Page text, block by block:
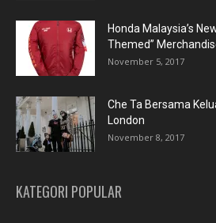
Honda Malaysia’s
Themed”
November 5, 2017
Che Ta Bersama
London
November 8, 2017
KATEGORI POPULAR